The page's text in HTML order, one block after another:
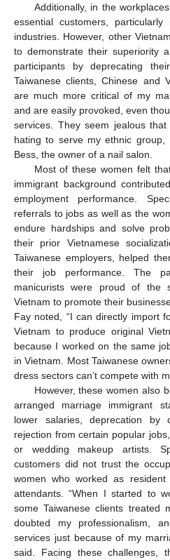
Additionally, in the
essential customers,
industries. However, other
to demonstrate their superiority
participants by deprecating
Taiwanese clients, Chinese and
are much more critical of my
and are easily provoked, even
services. They seem jealous
hating to serve my ethnic group,
Bess, the owner of a nail salon.
Most of these women felt
immigrant background
employment performance.
referrals to jobs as well as the
endure hardships and solve
their prior Vietnamese
Taiwanese employers, helped
their job performance. The
manicurists were proud of the
Vietnam to promote their
Fay noted, “I can directly import
Vietnam to produce original
because I worked on the same
in Vietnam. Most Taiwanese
dress sectors can’t compete with
However, these women also
arranged marriage immigrant
lower salaries, deprecation by
rejection from certain popular
or wedding makeup artists.
customers did not trust the
women who worked as
attendants. “When I started to
some Taiwanese clients treated
doubted my professionalism,
services just because of my
said. Facing these challenges,